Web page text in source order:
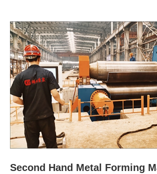
Second Hand Metal Forming